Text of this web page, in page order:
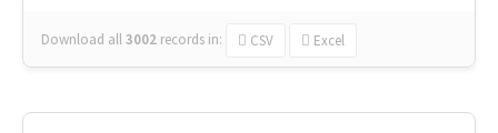
Download all3002 records in: CSV Excel